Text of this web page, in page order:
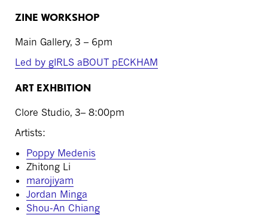
ZINE WORKSHOP
Main Gallery, 3 – 6pm
Led by gIRLS aBOUT pECKHAM
ART EXHBITION
Clore Studio, 3– 8:00pm
Artists:
Poppy Medenis
Zhitong Li
marojiyam
Jordan Minga
Shou-An Chiang